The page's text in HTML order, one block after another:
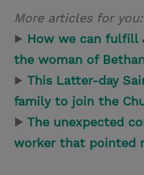
More articles for you:
▶ How we can fulfill
the woman of
▶ This Latter-day
family to join the
▶ The unexpected
worker that pointed